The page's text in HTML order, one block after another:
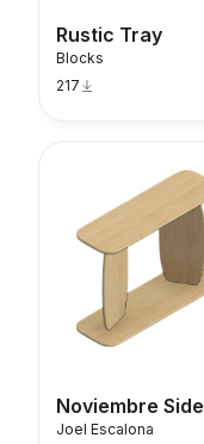
Rustic Tray
Blocks
217
Joel Escalona